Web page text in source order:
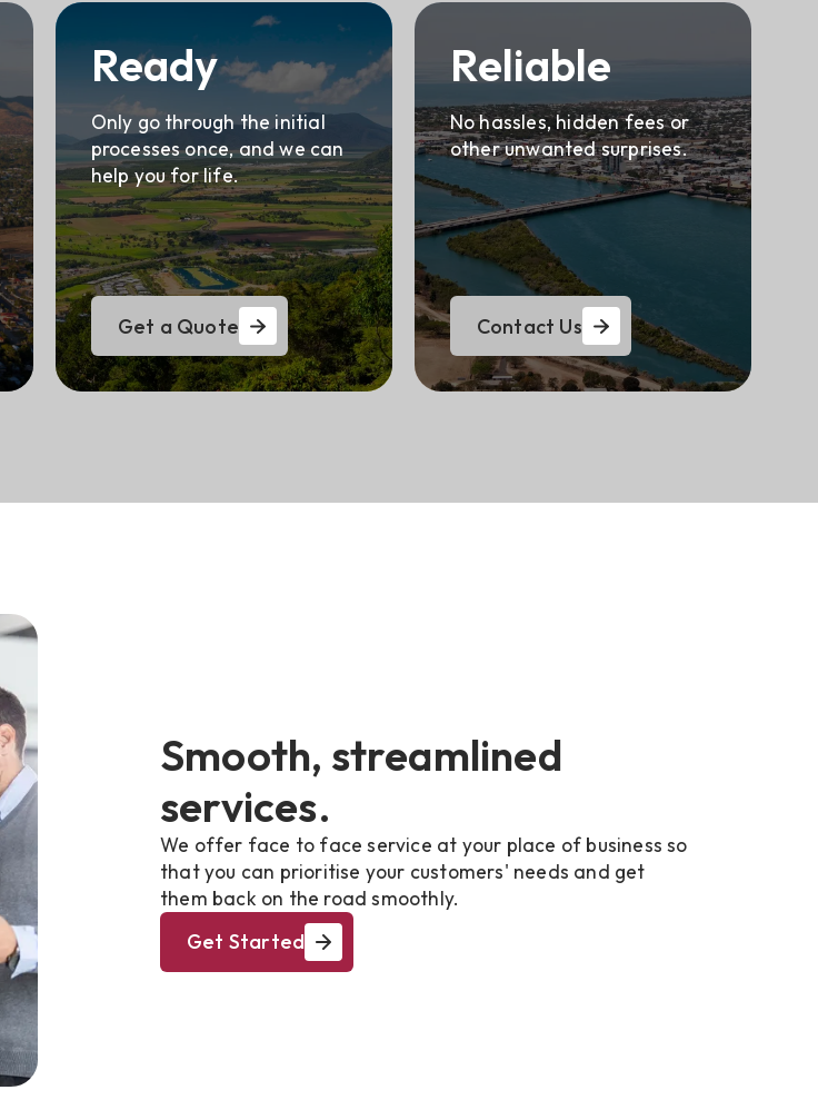
Ready
Only go through the initial
processes once, and we can
help you for life.
Get a Quote
Reliable
No hassles, hidden fees or
other unwanted surprises.
Contact Us
Smooth, streamlined
services.
We offer face to face service at your place of business so
that you can prioritise your customers' needs and get
them back on the road smoothly.
Get Started